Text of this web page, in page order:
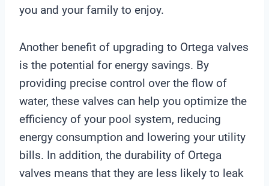
you and your family to enjoy.
Another benefit of upgrading to Ortega valves
is the potential for energy savings. By
providing precise control over the flow of
water, these valves can help you optimize the
efficiency of your pool system, reducing
energy consumption and lowering your utility
bills. In addition, the durability of Ortega
valves means that they are less likely to leak